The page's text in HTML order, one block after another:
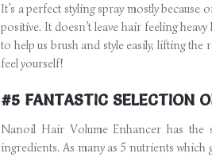
It’s a perfect styling spray mostly
positive. It doesn’t leave hair feeling
to help us brush and style easily, lifting
feel yourself!
#5 FANTASTIC SELECTION
Nanoil Hair Volume Enhancer has the
ingredients. As many as 5 nutrients